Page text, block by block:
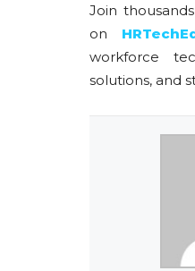
Join
on
workforce
solutions, and